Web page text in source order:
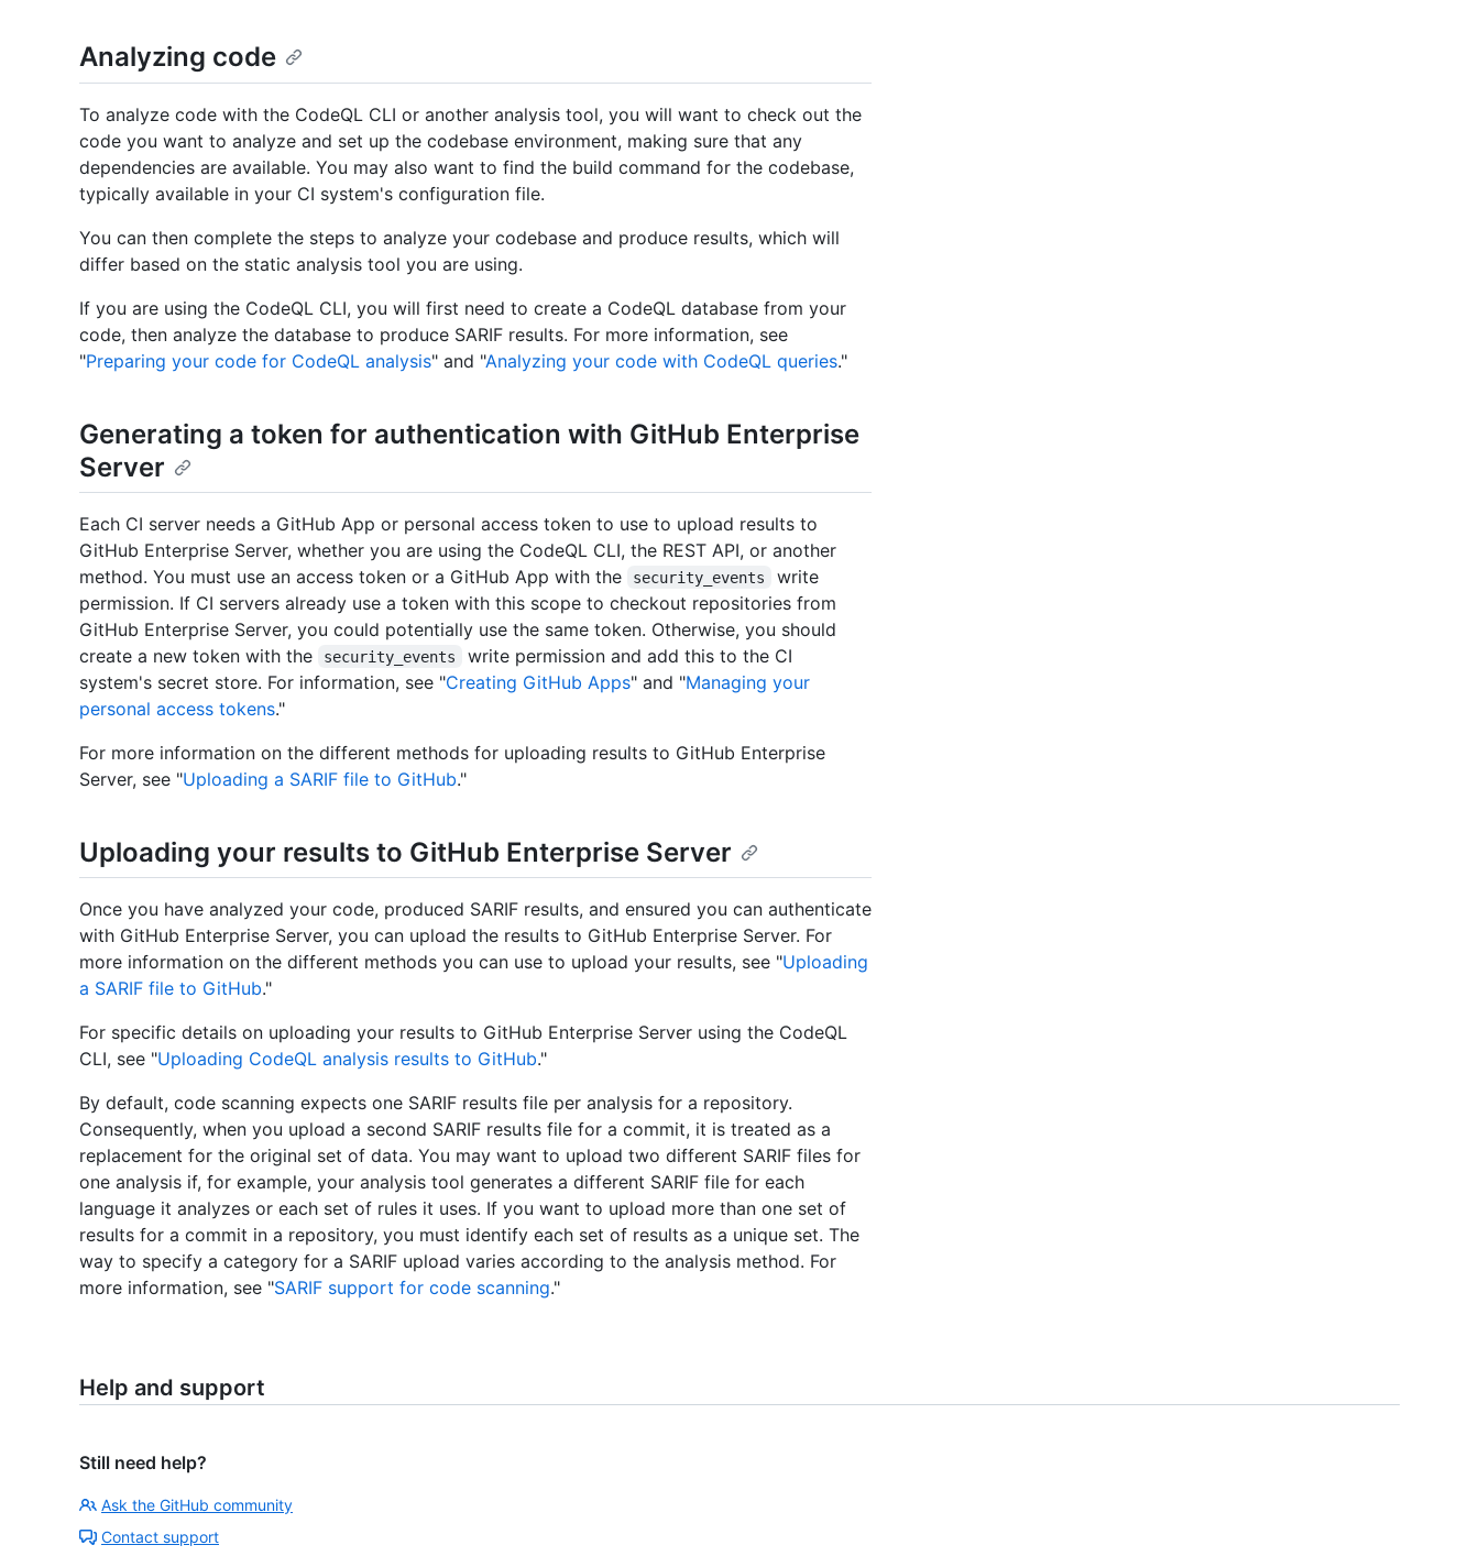
Analyzing code
To analyze code with the CodeQL CLI or another analysis tool, you will want to check out the
code you want to analyze and set up the codebase environment, making sure that any
dependencies are available. You may also want to find the build command for the codebase,
typically available in your CI system's configuration file.
You can then complete the steps to analyze your codebase and produce results, which will
differ based on the static analysis tool you are using.
If you are using the CodeQL CLI, you will first need to create a CodeQL database from your
code, then analyze the database to produce SARIF results. For more information, see
"Preparing your code for CodeQL analysis" and "Analyzing your code with CodeQL queries."
Generating a token for authentication with GitHub Enterprise
Server
Each CI server needs a GitHub App or personal access token to use to upload results to
GitHub Enterprise Server, whether you are using the CodeQL CLI, the REST API, or another
method. You must use an access token or a GitHub App with the
security_events
write
permission. If CI servers already use a token with this scope to checkout repositories from
GitHub Enterprise Server, you could potentially use the same token. Otherwise, you should
create a new token with the
security_events
write permission and add this to the CI
system's secret store. For information, see "Creating GitHub Apps" and "Managing your
personal access tokens."
For more information on the different methods for uploading results to GitHub Enterprise
Server, see "Uploading a SARIF file to GitHub."
Uploading your results to GitHub Enterprise Server
Once you have analyzed your code, produced SARIF results, and ensured you can authenticate
with GitHub Enterprise Server, you can upload the results to GitHub Enterprise Server. For
more information on the different methods you can use to upload your results, see "Uploading
a SARIF file to GitHub."
For specific details on uploading your results to GitHub Enterprise Server using the CodeQL
CLI, see "Uploading CodeQL analysis results to GitHub."
By default, code scanning expects one SARIF results file per analysis for a repository.
Consequently, when you upload a second SARIF results file for a commit, it is treated as a
replacement for the original set of data. You may want to upload two different SARIF files for
one analysis if, for example, your analysis tool generates a different SARIF file for each
language it analyzes or each set of rules it uses. If you want to upload more than one set of
results for a commit in a repository, you must identify each set of results as a unique set. The
way to specify a category for a SARIF upload varies according to the analysis method. For
more information, see "SARIF support for code scanning."
Help and support
Still need help?
Ask the GitHub community
Contact support